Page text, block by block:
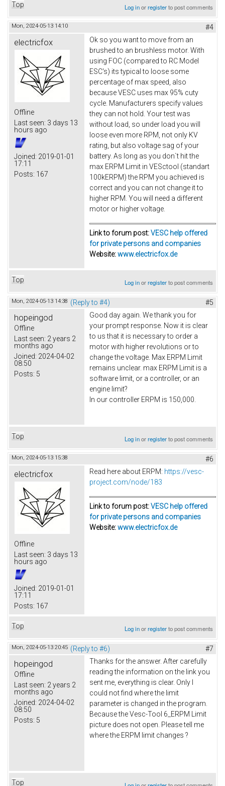
Top Log inorregisterto post comments
Mon, 2024-05-13 14:10 #4
electricfox
Offline
Last seen: 3 days 13
hours ago
Joined: 2019-01-01
17:11
Posts: 167
Ok so you want to move from an
brushed to an brushless motor. With
using FOC (compared to RC Model
ESC's) its typical to loose some
percentage of max speed, also
because VESC uses max 95% cuty
cycle. Manufacturers specify values
they can not hold. Your test was
without load, so under load you will
loose even more RPM, not only KV
rating, but also voltage sag of your
battery. As long as you don`t hit the
max ERPM Limit in VESctool (standart
100kERPM) the RPM you achieved is
correct and you can not change it to
higher RPM. You will need a different
motor or higher voltage.
Link to forum post:VESC help offered
for private persons and companies
Website:www.electricfox.de
Top Log inorregisterto post comments
Mon, 2024-05-13 14:38 (Reply to #4) #5
hopeingod
Offline
Last seen: 2 years 2
months ago
Joined: 2024-04-02
08:50
Posts: 5
Good day again. We thank you for
your prompt response. Now it is clear
to us that it is necessary to order a
motor with higher revolutions or to
change the voltage. Max ERPM Limit
remains unclear. max ERPM Limit is a
software limit, or a controller, or an
engine limit?
In our controller ERPM is 150,000.
Top Log inorregisterto post comments
Mon, 2024-05-13 15:38 #6
electricfox
Offline
Last seen: 3 days 13
hours ago
Joined: 2019-01-01
17:11
Posts: 167
Read here about ERPM: https://vesc-
project.com/node/183
Link to forum post:VESC help offered
for private persons and companies
Website:www.electricfox.de
Top Log inorregisterto post comments
Mon, 2024-05-13 20:45 (Reply to #6) #7
hopeingod
Offline
Last seen: 2 years 2
months ago
Joined: 2024-04-02
08:50
Posts: 5
Thanks for the answer. After carefully
reading the information on the link you
sent me, everything is clear. Only I
could not find where the limit
parameter is changed in the program.
Because the Vesc-Tool 6_ERPM Limit
picture does not open. Please tell me
where the ERPM limit changes ?
Top